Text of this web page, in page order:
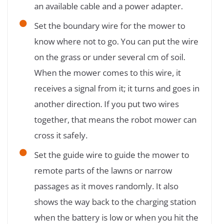
an available cable and a power adapter.
Set the boundary wire for the mower to
know where not to go. You can put the wire
on the grass or under several cm of soil.
When the mower comes to this wire, it
receives a signal from it; it turns and goes in
another direction. If you put two wires
together, that means the robot mower can
cross it safely.
Set the guide wire to guide the mower to
remote parts of the lawns or narrow
passages as it moves randomly. It also
shows the way back to the charging station
when the battery is low or when you hit the